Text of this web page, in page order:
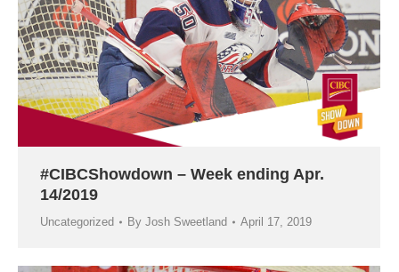
#CIBCShowdown – Week ending Apr.
14/2019
Uncategorized By Josh Sweetland April 17, 2019